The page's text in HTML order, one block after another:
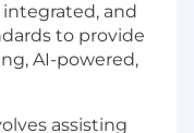
and
to provide
AI-powered,
assisting